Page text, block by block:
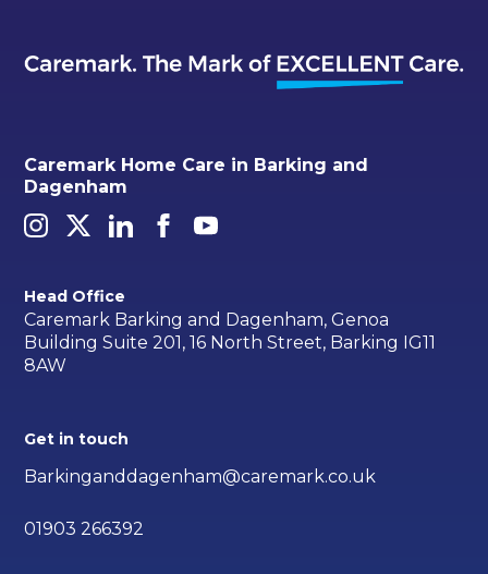
Caremark Home Care in Barking and
Dagenham
Head Office
Caremark Barking and Dagenham, Genoa
Building Suite 201, 16 North Street, Barking IG11
8AW
Get in touch
Barkinganddagenham@caremark.co.uk
01903 266392